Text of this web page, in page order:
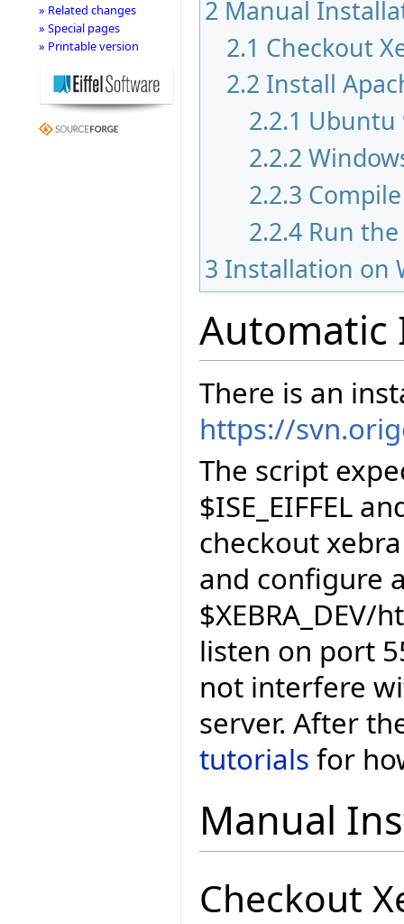
2 Manual
2.1 Checkout
2.2 Install
2.2.1 Ubuntu
2.2.2
2.2.3
2.2.4 Run
3 Installation on
Automatic
There is an
https://
The script
$ISE_EIFFEL
checkout
and configure
listen on port
not interfere
server. After
tutorials for
Manual
Checkout
» Related changes
» Special pages
» Printable version